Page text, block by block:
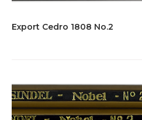
Export Cedro 1808 No.2